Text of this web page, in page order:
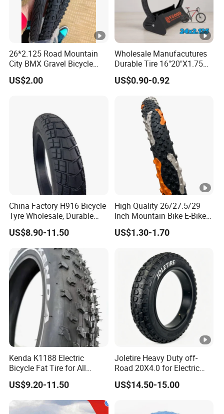
26*2.125 Road Mountain
City BMX Gravel Bicycle
Bike Tire
US$2.00
Wholesale Manufacutures
Durable Tire 16"20"X1.75
Inch Bike Tire Bicycle Tyre
24-2.125
US$0.90-0.92
China Factory H916 Bicycle
Tyre Wholesale, Durable
20X4.0 Inch Fat Tire for E-
Fatbike
US$8.90-11.50
High Quality 26/27.5/29
Inch Mountain Bike E-Bike
Road Bicycles Tire-Durable
Waterproof Eco-Friendly
US$1.30-1.70
Kenda K1188 Electric
Bicycle Fat Tire for All
Terrain
US$9.20-11.50
Joletire Heavy Duty off-
Road 20X4.0 for Electric
Bicycle High Grip All Terrain
Mountain Bike Tire for
US$14.50-15.00